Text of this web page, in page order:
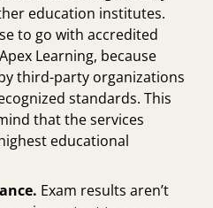
education institutes.
to go with accredited
Learning, because
third-party organizations
standards. This
that the services
educational
Exam results aren’t